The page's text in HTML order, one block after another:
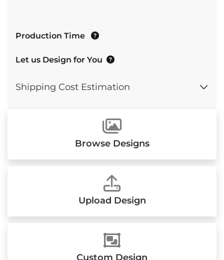
Production Time
Let us Design for You
Shipping Cost Estimation
Browse Designs
Upload Design
Custom Design